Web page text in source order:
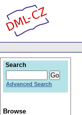
Search
Advanced Search
Browse